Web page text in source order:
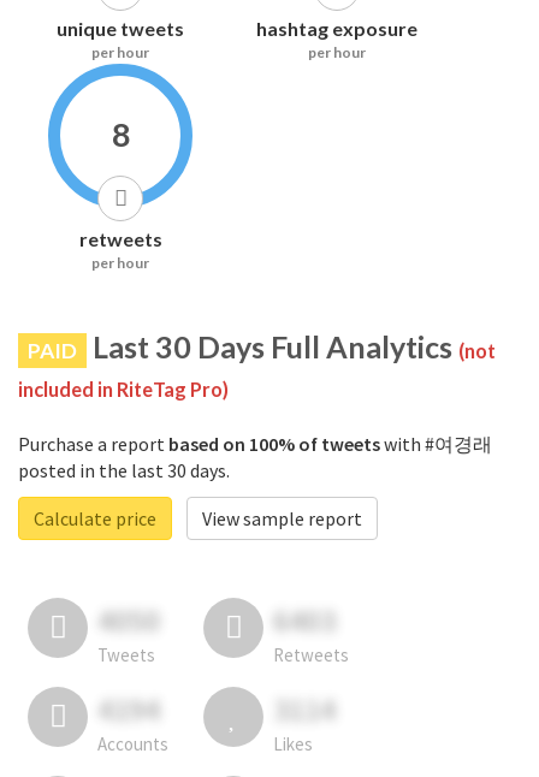
unique tweets
per hour
hashtag exposure
per hour
8
retweets
per hour
PAID Last 30 Days Full Analytics (not
included in RiteTag Pro)
Purchase a report based on 100% of tweetswith #여경래
posted in the last 30 days.
Calculate price
View sample report
4050
Tweets
6403
Retweets
4194
Accounts
3114
Likes